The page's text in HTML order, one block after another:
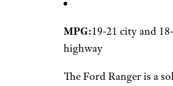
MPG:19-21 city and
highway
The Ford Ranger is a